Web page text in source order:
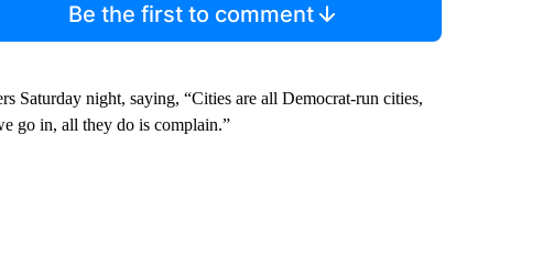
Be the first to comment
Saturday night, saying, “Cities are all Democrat-run cities,
go in, all they do is complain.”